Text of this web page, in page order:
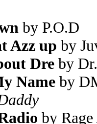
by P.O.D
Azz up by
Dre by
Name by
by